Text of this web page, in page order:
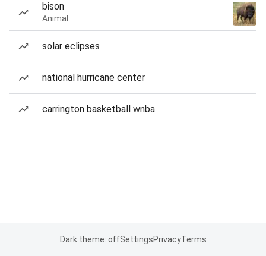
bison
Animal
solar eclipses
national hurricane center
carrington basketball wnba
Dark theme: offSettingsPrivacyTerms